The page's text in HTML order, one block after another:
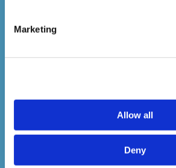
Marketing
Allow all
Deny
SUBSCRIBE